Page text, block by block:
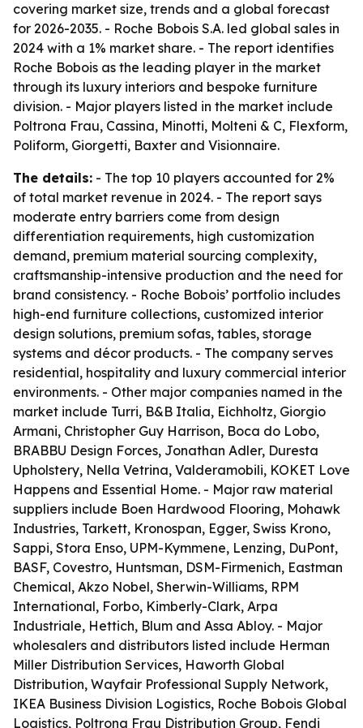
covering market size, trends and a global forecast
for 2026-2035. - Roche Bobois S.A. led global sales in
2024 with a 1% market share. - The report identifies
Roche Bobois as the leading player in the market
through its luxury interiors and bespoke furniture
division. - Major players listed in the market include
Poltrona Frau, Cassina, Minotti, Molteni & C, Flexform,
Poliform, Giorgetti, Baxter and Visionnaire.
The details: - The top 10 players accounted for 2%
of total market revenue in 2024. - The report says
moderate entry barriers come from design
differentiation requirements, high customization
demand, premium material sourcing complexity,
craftsmanship-intensive production and the need for
brand consistency. - Roche Bobois’ portfolio includes
high-end furniture collections, customized interior
design solutions, premium sofas, tables, storage
systems and décor products. - The company serves
residential, hospitality and luxury commercial interior
environments. - Other major companies named in the
market include Turri, B&B Italia, Eichholtz, Giorgio
Armani, Christopher Guy Harrison, Boca do Lobo,
BRABBU Design Forces, Jonathan Adler, Duresta
Upholstery, Nella Vetrina, Valderamobili, KOKET Love
Happens and Essential Home. - Major raw material
suppliers include Boen Hardwood Flooring, Mohawk
Industries, Tarkett, Kronospan, Egger, Swiss Krono,
Sappi, Stora Enso, UPM-Kymmene, Lenzing, DuPont,
BASF, Covestro, Huntsman, DSM-Firmenich, Eastman
Chemical, Akzo Nobel, Sherwin-Williams, RPM
International, Forbo, Kimberly-Clark, Arpa
Industriale, Hettich, Blum and Assa Abloy. - Major
wholesalers and distributors listed include Herman
Miller Distribution Services, Haworth Global
Distribution, Wayfair Professional Supply Network,
IKEA Business Division Logistics, Roche Bobois Global
Logistics, Poltrona Frau Distribution Group, Fendi